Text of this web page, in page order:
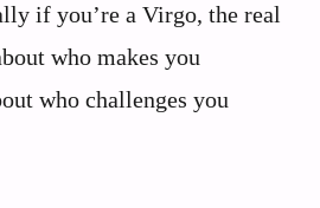
if you’re a Virgo, the real
who makes you
who challenges you